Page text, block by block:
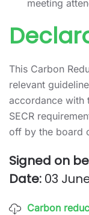
meeting
This Carbon
relevant
accordance with
SECR
off by the board
Signed on
Date: 03
Carbon